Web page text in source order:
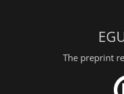
The preprint